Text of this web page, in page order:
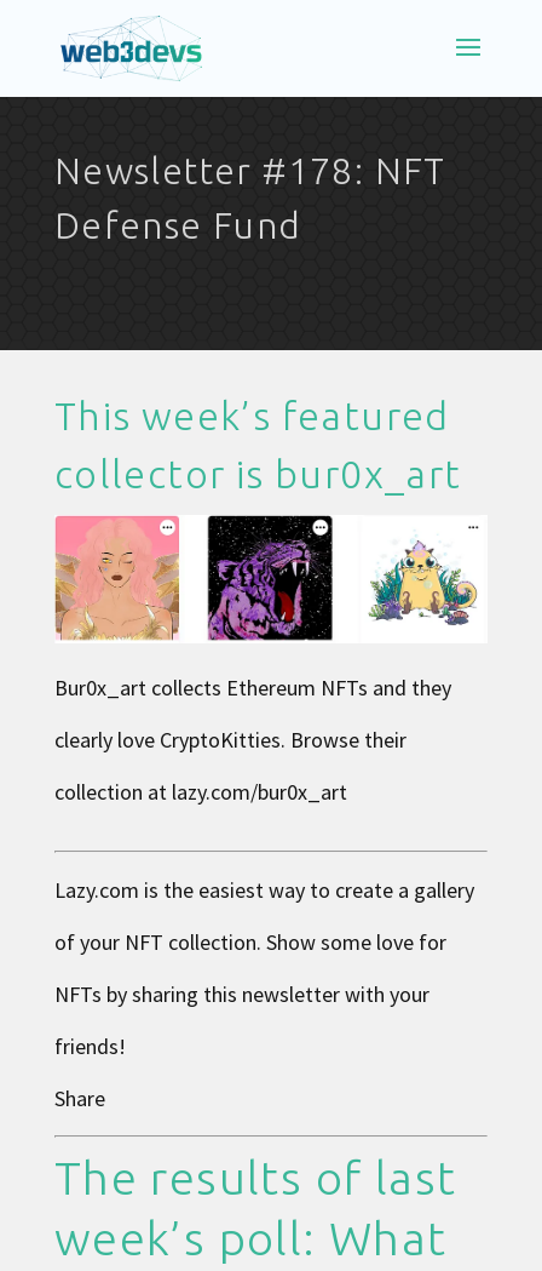
Newsletter #178: NFT
Defense Fund
This week’s featured
collector is bur0x_art
Bur0x_art collects Ethereum NFTs and they
clearly love CryptoKitties. Browse their
collection at lazy.com/bur0x_art
Lazy.com is the easiest way to create a gallery
of your NFT collection. Show some love for
NFTs by sharing this newsletter with your
friends!
Share
The results of last
week’s poll: What